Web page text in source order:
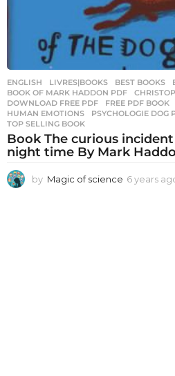
ENGLISH ,LIVRES|BOOKS BEST BOOKS ,
BOOK OF MARK HADDON PDF
,
DOWNLOAD FREE PDF
,FREE PDF BOOK
HUMAN EMOTIONS
,PSYCHOLOGIE DOG
TOP SELLING BOOK
Book The curious
night time By Mark
by Magic of science 6 years